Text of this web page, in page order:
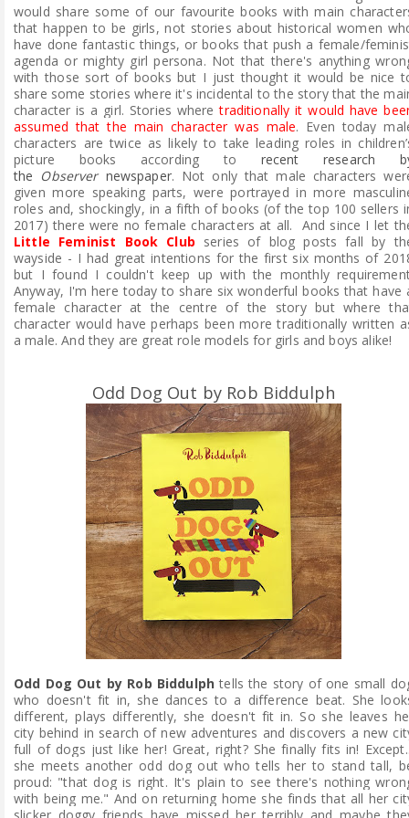
would share some of our favourite books with main
that happen to be girls, not stories about historical women
have done fantastic things, or books that push a female/
agenda or mighty girl persona. Not that there's anything
with those sort of books but I just thought it would be nice
share some stories where it's incidental to the story that the
character is a girl. Stories where traditionally it would have
assumed that the main character was male. Even today m
characters are twice as likely to take leading roles in
picture books according to recent research
the Observernewspaper. Not only that male characters
given more speaking parts, were portrayed in more
roles and, shockingly, in a fifth of books (of the top 100 sellers
2017) there were no female characters at all. And since I let
Little Feminist Book Club series of blog posts fall by
wayside - I had great intentions for the first six months of
but I found I couldn't keep up with the monthly
Anyway, I'm here today to share six wonderful books that have
female character at the centre of the story but where
character would have perhaps been more traditionally written
a male. And they are great role models for girls and boys alike!
Odd Dog Out by Rob Biddulph
Odd Dog Out by Rob Biddulph tells the story of one small
who doesn't fit in, she dances to a difference beat. She
different, plays differently, she doesn't fit in. So she leaves
city behind in search of new adventures and discovers a new
full of dogs just like her! Great, right? She finally fits in!
she meets another odd dog out who tells her to stand tall,
proud: "that dog is right. It's plain to see there's nothing
with being me." And on returning home she finds that all her
slicker doggy friends have missed her terribly and maybe